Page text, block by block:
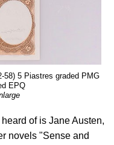
58) 5 Piastres graded PMG
EPQ
of is Jane Austen,
novels "Sense and